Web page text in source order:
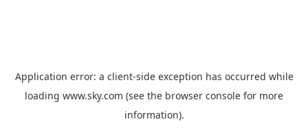
Application error: a client-side exception has occurred while
loading www.sky.com (see the browser console for more
information).